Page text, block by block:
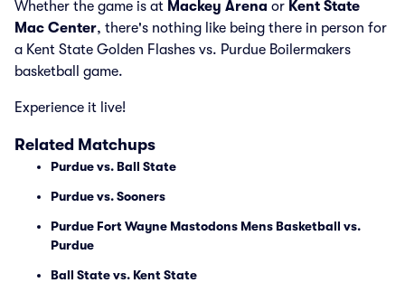
Whether the game is at Mackey Arena or Kent State
Mac Center, there's nothing like being there in person for
a Kent State Golden Flashes vs. Purdue Boilermakers
basketball game.
Experience it live!
Related Matchups
Purdue vs. Ball State
Purdue vs. Sooners
Purdue Fort Wayne Mastodons Mens Basketball vs.
Purdue
Ball State vs. Kent State